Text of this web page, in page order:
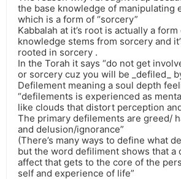
the base knowledge of manipulating
which is a form of “sorcery”
Kabbalah at it’s root is actually a form
knowledge stems from sorcery and
rooted in sorcery .
In the Torah it says “do not get
or sorcery cuz you will be _defiled_
Defilement meaning a soul depth
“defilements is experienced as
like clouds that distort perception
The primary defilements are greed/
and delusion/ignorance”
(There’s many ways to define what
but the word defiliment shows that a
affect that gets to the core of the
self and experience of life”